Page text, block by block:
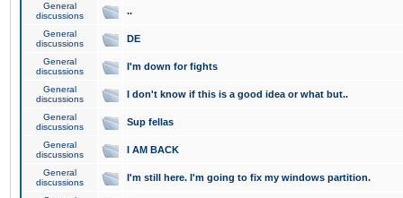
General
discussions
..
General
discussions
DE
General
discussions
I'm down for fights
General
discussions
I don't know if this is a good idea or what but..
General
discussions
Sup fellas
General
discussions
I AM BACK
General
discussions
I'm still here. I'm going to fix my windows partition.